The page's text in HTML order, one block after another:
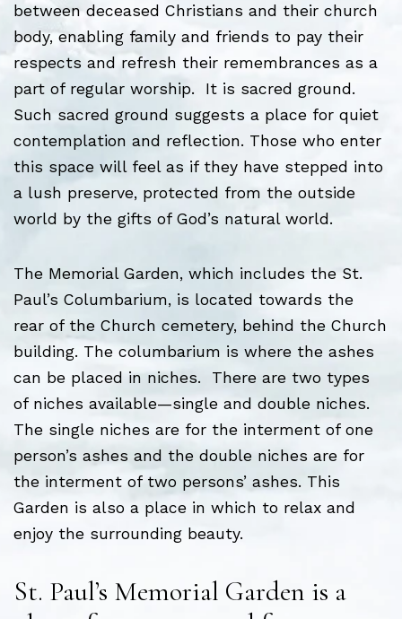
between deceased Christians and their church
body, enabling family and friends to pay their
respects and refresh their remembrances as a
part of regular worship. It is sacred ground.
Such sacred ground suggests a place for quiet
contemplation and reflection. Those who enter
this space will feel as if they have stepped into
a lush preserve, protected from the outside
world by the gifts of God’s natural world.
The Memorial Garden, which includes the St.
Paul’s Columbarium, is located towards the
rear of the Church cemetery, behind the Church
building. The columbarium is where the ashes
can be placed in niches. There are two types
of niches available—single and double niches.
The single niches are for the interment of one
person’s ashes and the double niches are for
the interment of two persons’ ashes. This
Garden is also a place in which to relax and
enjoy the surrounding beauty.
St. Paul’s Memorial Garden is a